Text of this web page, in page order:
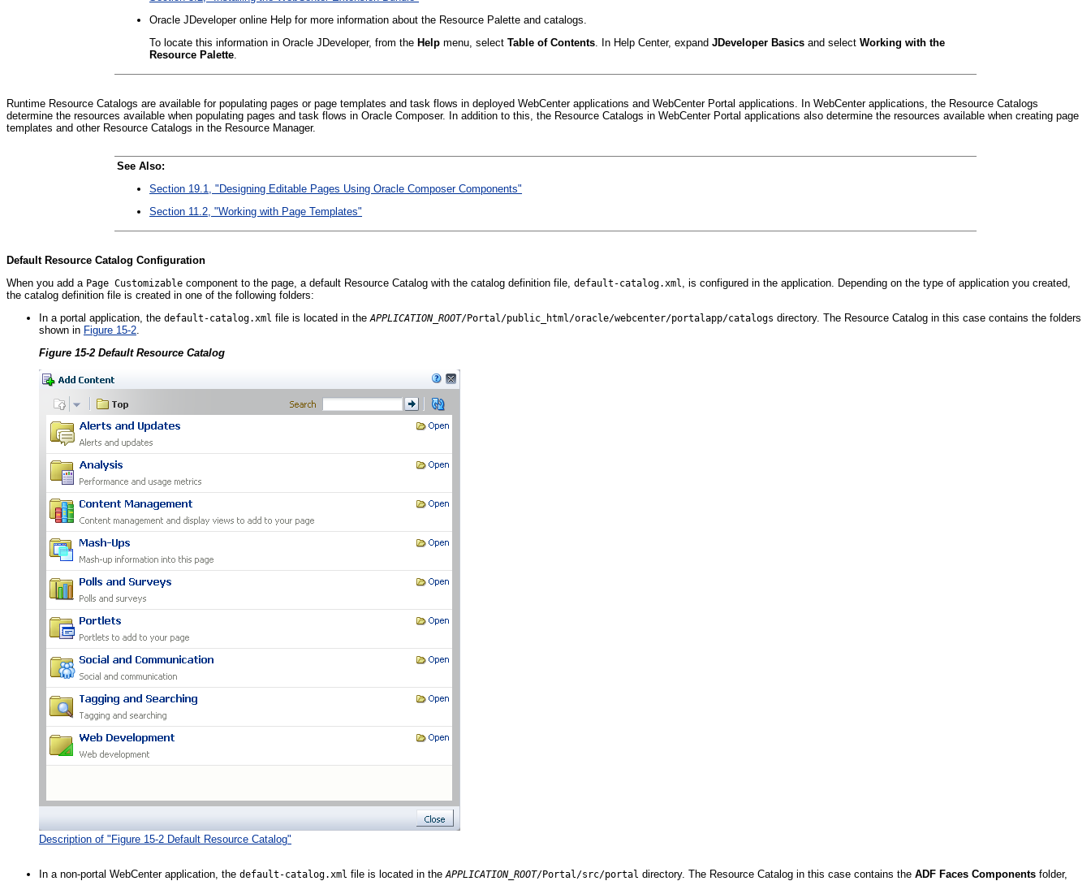
Oracle JDeveloper online Help for more information about the Resource Palette and catalogs.
To locate this information in Oracle JDeveloper, from theHelp menu, selectTable of Contents . In Help Center, expandJDeveloper Basics and selectWorking with the
Resource Palette
Runtime Resource Catalogs are available for populating pages or page templates and task flows in deployed WebCenter applications and WebCenter Portal applications. In WebCenter applications, the Resource Catalogs
determine the resources available when populating pages and task flows in Oracle Composer. In addition to this, the Resource Catalogs in WebCenter Portal applications also determine the resources available when creating page
templates and other Resource Catalogs in the Resource Manager.
See Also:
Section 19.1, "Designing Editable Pages Using Oracle Composer Components"
Section 11.2, "Working with Page Templates"
Default Resource Catalog Configuration
When you add a Page Customizable component to the page, a default Resource Catalog with the catalog definition file, default-catalog.xml
, is configured in the application. Depending on the type of application you created,
the catalog definition file is created in one of the following folders:
In a portal application, the default-catalog.xml file is located in the APPLICATION_ROOT/Portal/public_html/oracle/webcenter/portalapp/catalogs directory. The Resource Catalog in this case contains the folders
shown in Figure 15-2
Figure 15-2 Default Resource Catalog
Description of "Figure 15-2 Default Resource Catalog"
In a non-portal WebCenter application, the default-catalog.xml file is located in the APPLICATION_ROOT/Portal/src/portal directory. The Resource Catalog in this case contains the ADF Faces Components folder,